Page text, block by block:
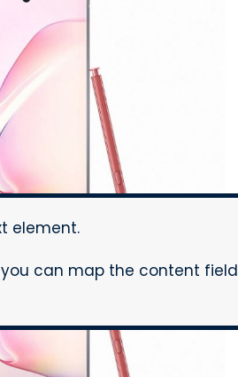
element.
can map the content field